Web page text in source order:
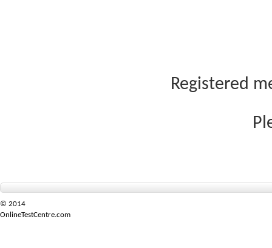
Registered
© 2014
OnlineTestCentre.com